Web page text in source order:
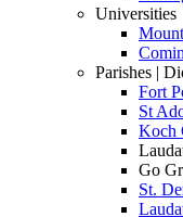
Universities
Parishes |
Fort
St
Koch
Go
St.